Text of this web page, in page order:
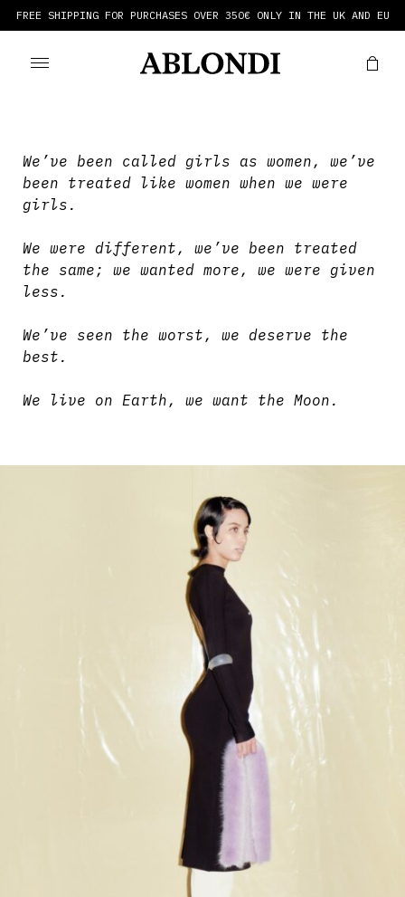
FREE SHIPPING FOR PURCHASES OVER 350€ ONLY IN THE UK AND EU
We’ve been called girls as women, we’ve
been treated like women when we were
girls.
We were different, we’ve been treated
the same; we wanted more, we were given
less.
We’ve seen the worst, we deserve the
best.
We live on Earth, we want the Moon.